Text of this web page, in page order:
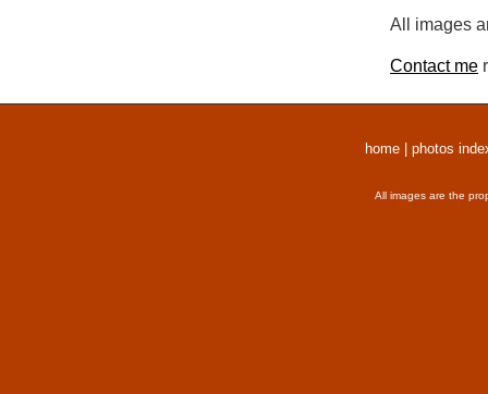
All images
Contact me
home photos
All images are the